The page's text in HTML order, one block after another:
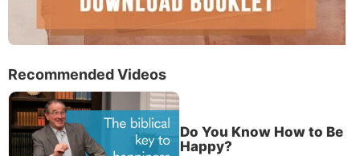
Recommended Videos
Do You Know How to Be
Happy?